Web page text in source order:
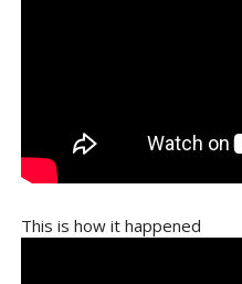
This is how it happened